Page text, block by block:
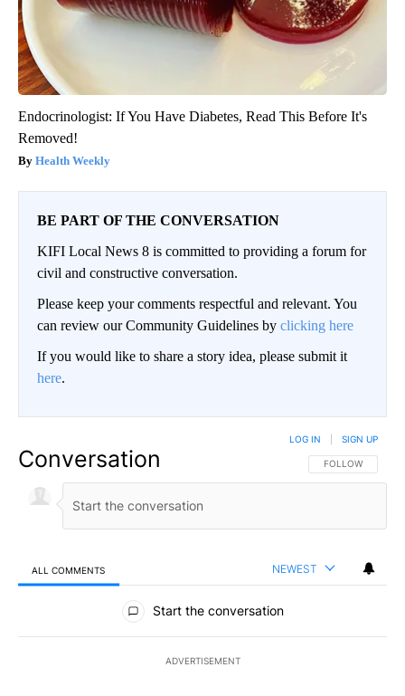
Endocrinologist: If You Have Diabetes, Read This Before It's
Removed!
Health Weekly
BE PART OF THE CONVERSATION
KIFI Local News 8 is committed to providing a forum for
civil and constructive conversation.
Please keep your comments respectful and relevant. You
can review our Community Guidelines by clicking here
If you would like to share a story idea, please submit it
here.
Conversation FOLLOW THIS
FOLLOW
LOG IN SIGN UP
ALL COMMENTS NEWEST
All Comments
Start the conversation
ADVERTISEMENT